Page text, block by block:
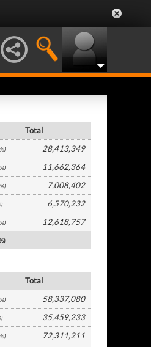
Total
28,413,349
11,662,364
7,008,402
6,570,232
12,618,757
Total
58,337,080
35,459,233
72,311,211